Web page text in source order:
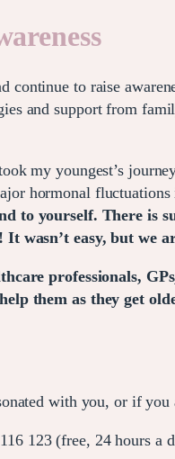
continue to raise
and support from
my youngest’s
hormonal
to yourself. There is
wasn’t easy, but we
professionals,
them as they get
with you, or if
123 (free, 24 hours a